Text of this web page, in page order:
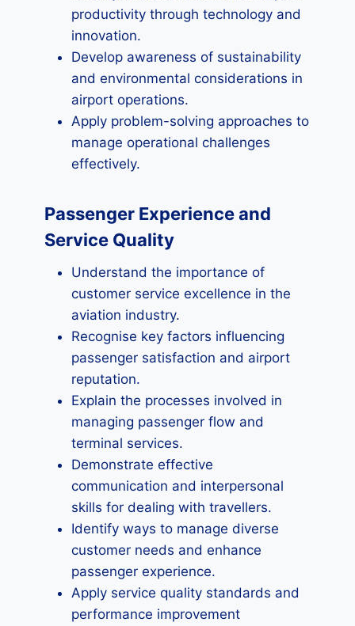
productivity through technology and
innovation.
Develop awareness of sustainability
and environmental considerations in
airport operations.
Apply problem-solving approaches to
manage operational challenges
effectively.
Passenger Experience and
Service Quality
Understand the importance of
customer service excellence in the
aviation industry.
Recognise key factors influencing
passenger satisfaction and airport
reputation.
Explain the processes involved in
managing passenger flow and
terminal services.
Demonstrate effective
communication and interpersonal
skills for dealing with travellers.
Identify ways to manage diverse
customer needs and enhance
passenger experience.
Apply service quality standards and
performance improvement